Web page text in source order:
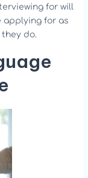
for will
applying for as
do.